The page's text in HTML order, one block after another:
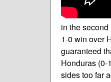
in the
1-0 win over
guaranteed
Honduras (0-
sides too far